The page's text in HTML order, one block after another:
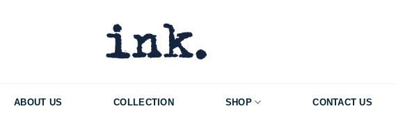
ABOUT US COLLECTION SHOP CONTACT US